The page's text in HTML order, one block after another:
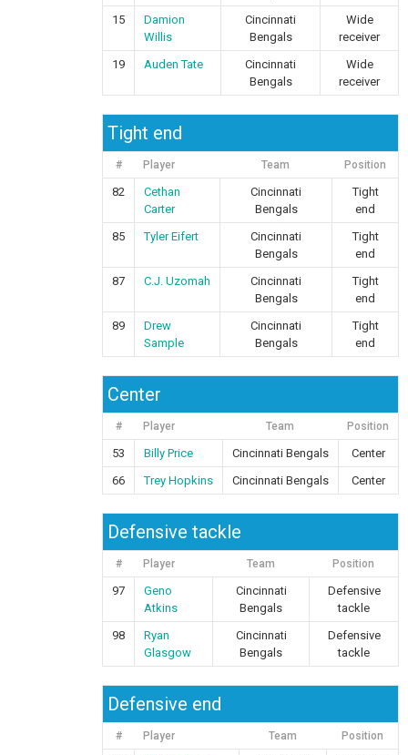
15
Damion
Willis
Cincinnati
Bengals
Wide
receiver
19
Auden Tate
Cincinnati
Bengals
Wide
receiver
Tight end
# Player Team Position
82
Cethan
Carter
Cincinnati
Bengals
Tight
end
85
Tyler Eifert
Cincinnati
Bengals
Tight
end
87
C.J. Uzomah
Cincinnati
Bengals
Tight
end
89
Drew
Sample
Cincinnati
Bengals
Tight
end
Center
# Player Team Position
53 Billy Price Cincinnati Bengals
Center
66
Trey Hopkins Cincinnati Bengals Center
Defensive tackle
# Player Team Position
97
Geno
Atkins
Cincinnati
Bengals
Defensive
tackle
98
Ryan
Glasgow
Cincinnati
Bengals
Defensive
tackle
Defensive end
# Player Team Position